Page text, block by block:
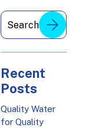
Recent
Posts
Quality Water
for Quality